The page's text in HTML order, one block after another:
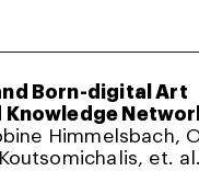
Born-digital Art
Himmelsbach,
et. al.